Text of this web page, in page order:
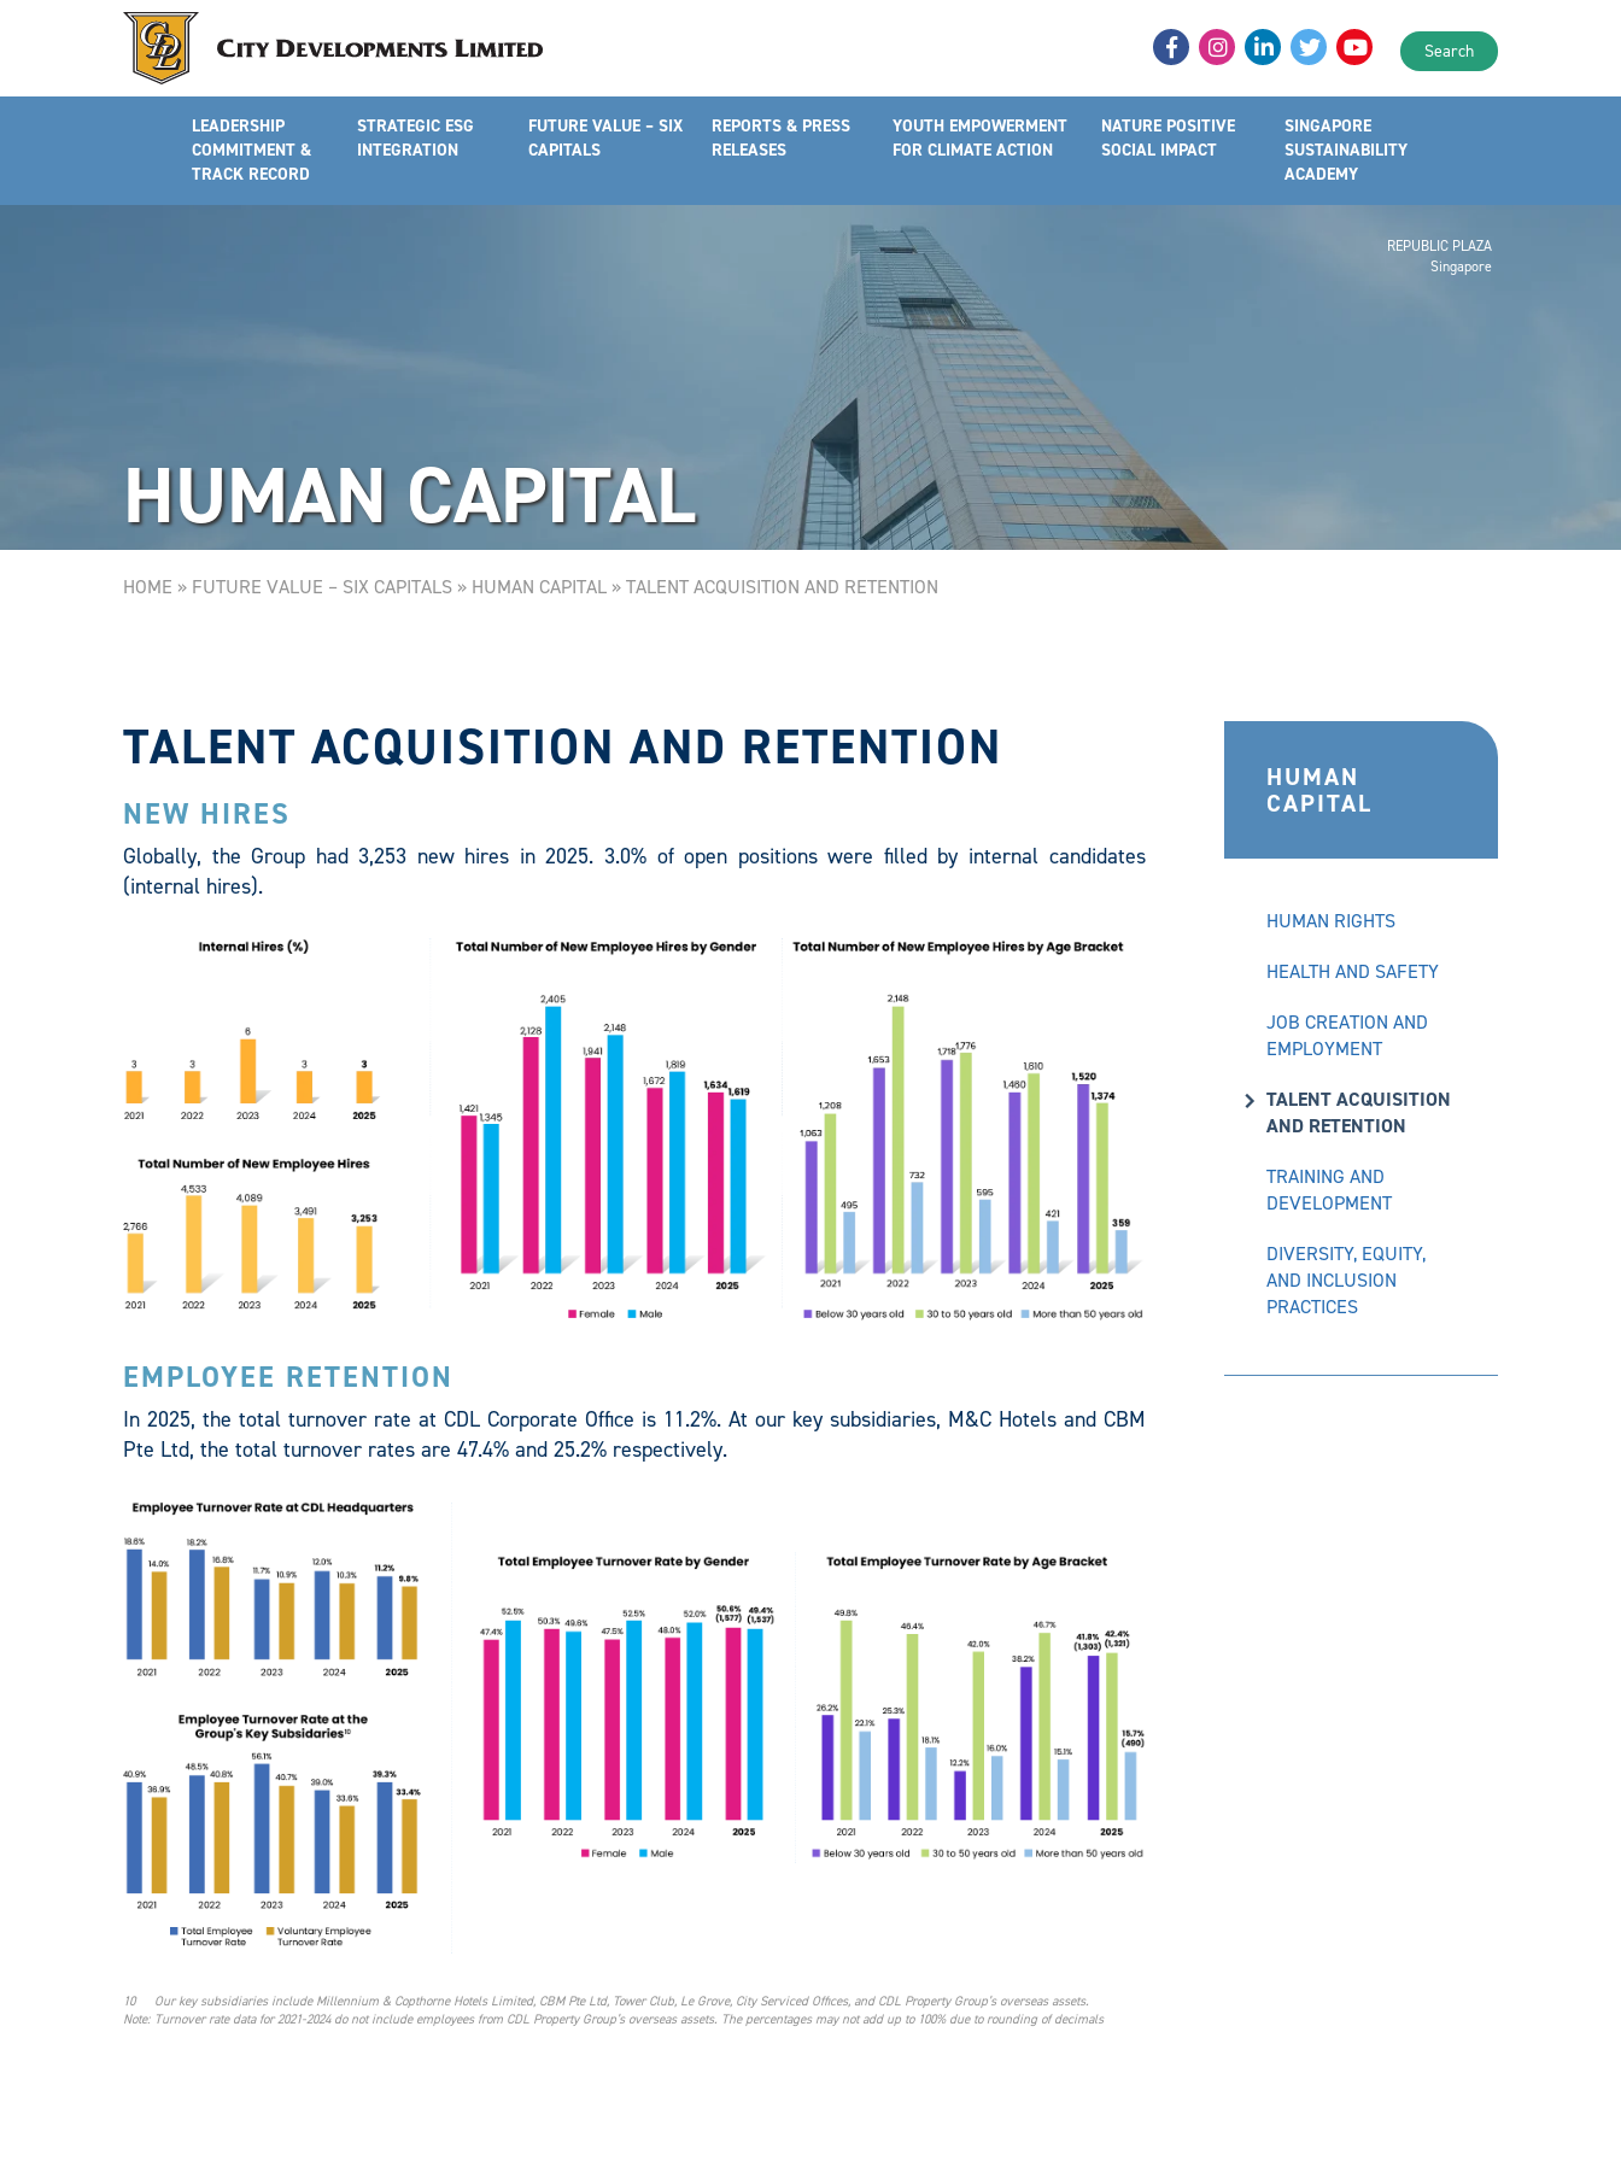
Search
LEADERSHIP
COMMITMENT &
TRACK RECORD
STRATEGIC ESG
INTEGRATION
FUTURE VALUE – SIX
CAPITALS
REPORTS & PRESS
RELEASES
YOUTH EMPOWERMENT
FOR CLIMATE ACTION
NATURE POSITIVE
SOCIAL IMPACT
SINGAPORE
SUSTAINABILITY
ACADEMY
REPUBLIC PLAZA
Singapore
HUMAN CAPITAL
HOME » FUTURE VALUE – SIX CAPITALS » HUMAN CAPITAL »TALENT ACQUISITION AND RETENTION
TALENT ACQUISITION AND RETENTION
NEW HIRES
Globally, the Group had 3,253 new hires in 2025. 3.0% of open positions were filled by internal candidates
(internal hires).
EMPLOYEE RETENTION
In 2025, the total turnover rate at CDL Corporate Office is 11.2%. At our key subsidiaries, M&C Hotels and CBM
Pte Ltd, the total turnover rates are 47.4% and 25.2% respectively.
10
Our key subsidiaries include Millennium & Copthorne Hotels Limited, CBM Pte Ltd, Tower Club, Le Grove, City Serviced Offices, and CDL Property Group’s overseas assets.
Note: Turnover rate data for 2021-2024 do not include employees from CDL Property Group’s overseas assets. The percentages may not add up to 100% due to rounding of decimals
HUMAN
CAPITAL
HUMAN RIGHTS
HEALTH AND SAFETY
JOB CREATION AND
EMPLOYMENT
TALENT ACQUISITION
AND RETENTION
TRAINING AND
DEVELOPMENT
DIVERSITY, EQUITY,
AND INCLUSION
PRACTICES